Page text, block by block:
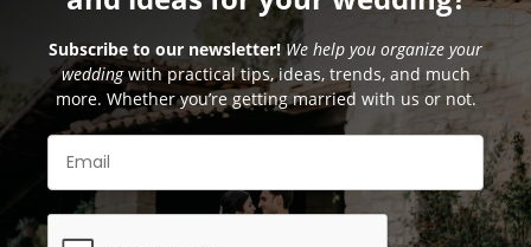
Subscribe to our newsletter! We help you organize your
weddingwith practical tips, ideas, trends, and much
more. Whether you’re getting married with us or not.